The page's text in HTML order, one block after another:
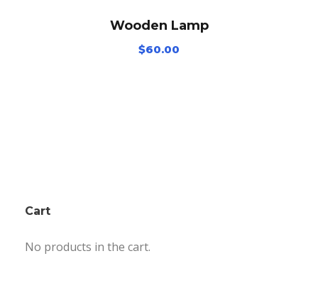
Wooden Lamp
$60.00
Cart
No products in the cart.